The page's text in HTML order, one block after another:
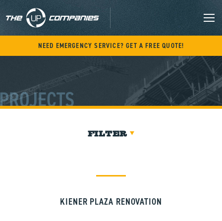
content
NEED EMERGENCY SERVICE? GET A FREE QUOTE!
FILTER
KIENER PLAZA RENOVATION